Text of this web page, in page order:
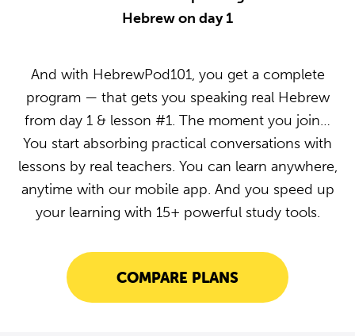
Hebrew on day 1
And with HebrewPod101, you get a complete
program — that gets you speaking real Hebrew
from day 1 & lesson #1. The moment you join…
You start absorbing practical conversations with
lessons by real teachers. You can learn anywhere,
anytime with our mobile app. And you speed up
your learning with 15+ powerful study tools.
COMPARE PLANS